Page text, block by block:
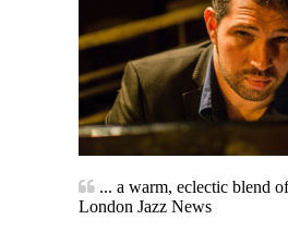
... a warm, eclectic blend
London Jazz News